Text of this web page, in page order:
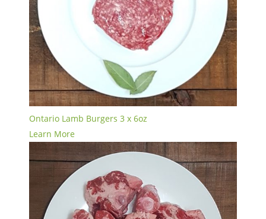
Ontario Lamb Burgers 3 x 6oz
Learn More